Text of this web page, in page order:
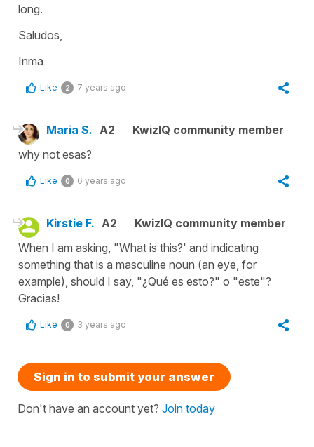
long.
Saludos,
Inma
Like 2 7 years ago
Maria S. A2
KwizIQ community member
why not esas?
Like 0 6 years ago
Kirstie F. A2
KwizIQ community member
When I am asking, "What is this?' and indicating
something that is a masculine noun (an eye, for
example), should I say, "¿Qué es esto?" o "este"?
Gracias!
Like 0 3 years ago
Sign in to submit your answer
Don't have an account yet? Join today